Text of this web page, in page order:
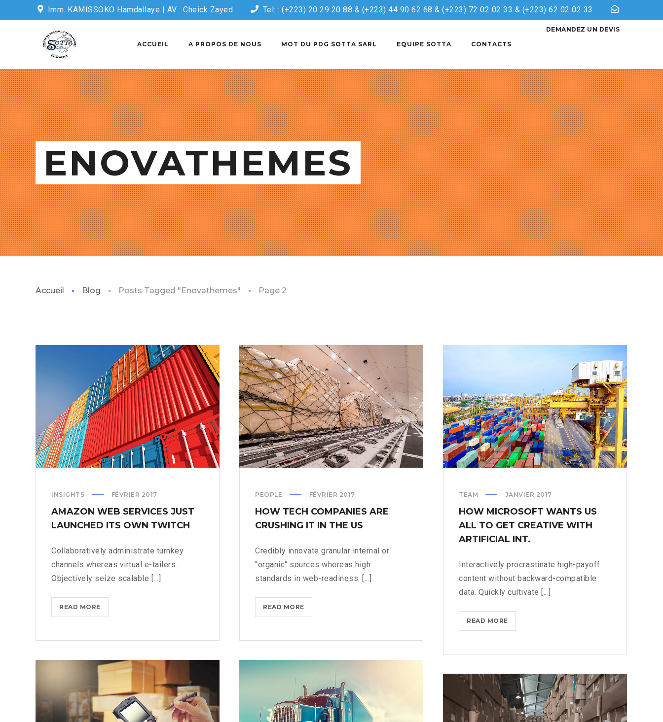
Imm. KAMISSOKO Hamdallaye | AV : Cheick Zayed Tel: : (+223) 20 29 20 88 & (+223) 44 90 62 68 & (+223) 72 02 02 33 & (+223) 62 02 02 33
Email: sottasecretariat@sotta-sarl.com
DEMANDEZ UN DEVIS
ACCUEIL
A PROPOS DE NOUS MOT DU PDG SOTTA SARL EQUIPE SOTTA CONTACTS
ENOVATHEMES
Accueil Blog Posts Tagged "Enovathemes" Page 2
INSIGHTS FÉVRIER 2017
AMAZON WEB SERVICES JUST
LAUNCHED ITS OWN TWITCH
Collaboratively administrate turnkey
channels whereas virtual e-tailers.
Objectively seize scalable [...]
READ MOREAMAZON
WEB
JUST
ITS
TWITCH
PEOPLE FÉVRIER 2017
HOW TECH COMPANIES ARE
CRUSHING IT IN THE US
Credibly innovate granular internal or
"organic" sources whereas high
standards in web-readiness. [...]
READ MOREHOW
TECH
ARE
THE
US
TEAM JANVIER 2017
HOW MICROSOFT WANTS US
ALL TO GET CREATIVE WITH
ARTIFICIAL INT.
Interactively procrastinate high-payoff
content without backward-compatible
data. Quickly cultivate [...]
READ MOREHOW
MICROSOFT
US
TO
GET
CREATIVE
WITH